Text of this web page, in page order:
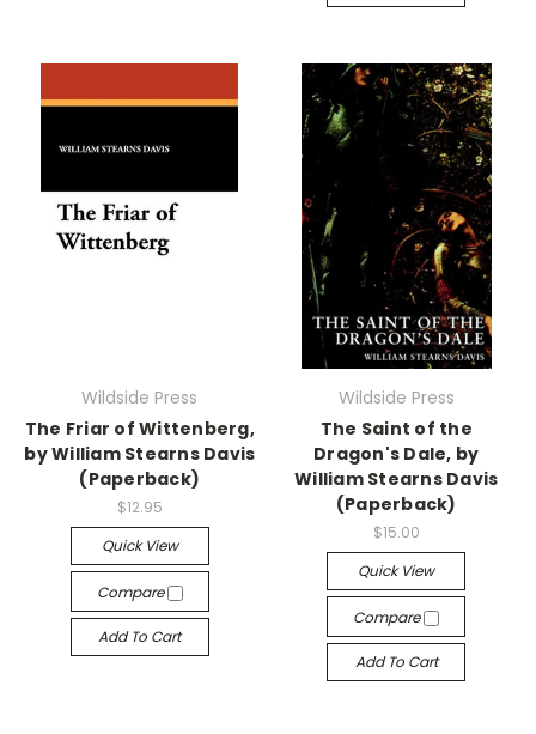
Wildside Press
The Friar of Wittenberg,
by William Stearns Davis
(Paperback)
$12.95
Quick View
Compare
Add To Cart
Wildside Press
The Saint of the
Dragon's Dale, by
William Stearns Davis
(Paperback)
$15.00
Quick View
Compare
Add To Cart